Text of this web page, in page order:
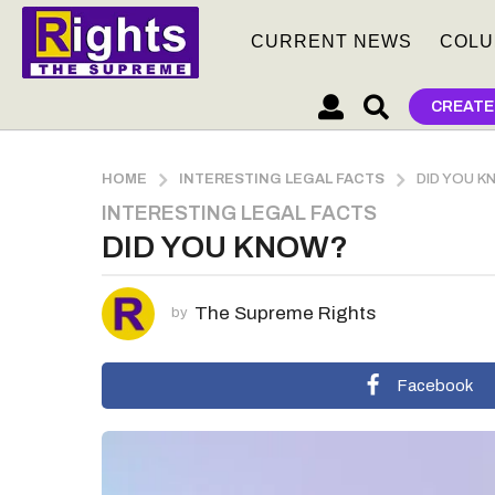
CURRENT NEWS
HOME INTERESTING LEGAL FACTS DID YOU
5
y
a
r
a
INTERESTING LEGAL FACTS
DID YOU KNOW?
by The Supreme Rights
Facebook